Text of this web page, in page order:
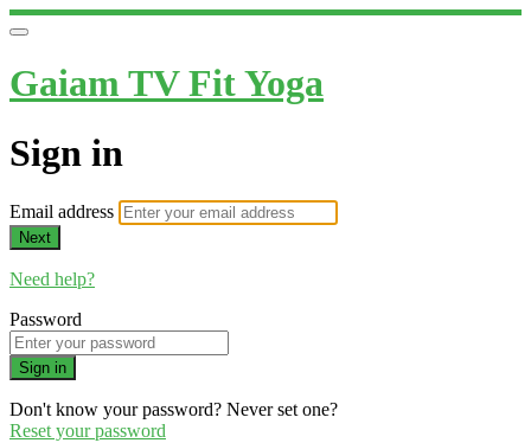
Gaiam TV Fit Yoga
Sign in
Email address
Next
Need help?
Password
Sign in
Don't know your password? Never set one?
Reset your password